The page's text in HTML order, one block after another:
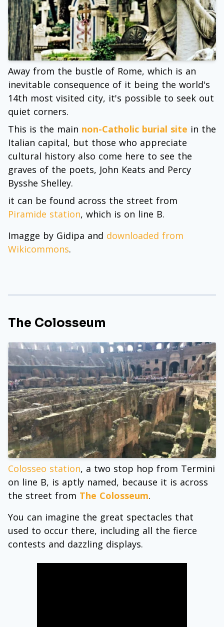
Away from the bustle of Rome, which is an
inevitable consequence of it being the world's
14th most visited city, it's possible to seek out
quiet corners.
This is the main non-Catholic burial site in the
Italian capital, but those who appreciate
cultural history also come here to see the
graves of the poets, John Keats and Percy
Bysshe Shelley.
it can be found across the street from
Piramide station, which is on line B.
Imagge by Gidipa and downloaded from
Wikicommons.
The Colosseum
Colosseo station, a two stop hop from Termini
on line B, is aptly named, because it is across
the street from The Colosseum.
You can imagine the great spectacles that
used to occur there, including all the fierce
contests and dazzling displays.